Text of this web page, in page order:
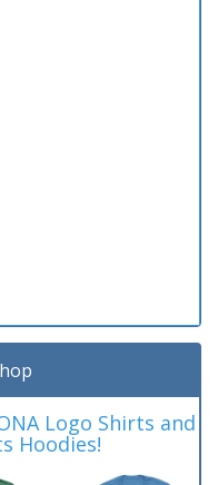
Logo Shirts and
Hoodies!